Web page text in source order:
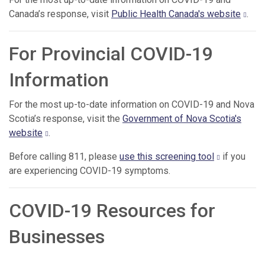
Canada’s response, visit Public Health Canada's website .
For Provincial COVID-19
Information
For the most up-to-date information on COVID-19 and Nova
Scotia’s response, visit the Government of Nova Scotia's
website .
Before calling 811, please use this screening tool
if you
are experiencing COVID-19 symptoms.
COVID-19 Resources for
Businesses